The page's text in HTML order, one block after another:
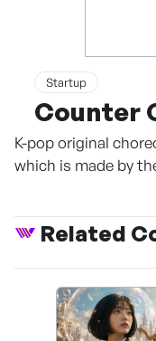
Startup
Counter
K-pop original
which is made by
Related